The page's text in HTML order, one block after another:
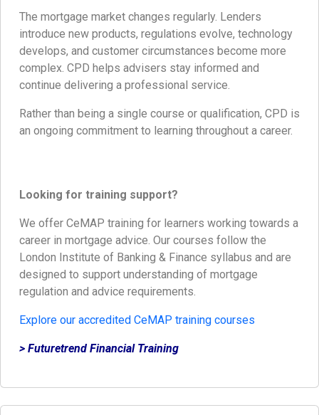
The mortgage market changes regularly. Lenders
introduce new products, regulations evolve, technology
develops, and customer circumstances become more
complex. CPD helps advisers stay informed and
continue delivering a professional service.
Rather than being a single course or qualification, CPD is
an ongoing commitment to learning throughout a career.
Looking for training support?
We offer CeMAP training for learners working towards a
career in mortgage advice. Our courses follow the
London Institute of Banking & Finance syllabus and are
designed to support understanding of mortgage
regulation and advice requirements.
Explore our accredited CeMAP training courses
> Futuretrend Financial Training